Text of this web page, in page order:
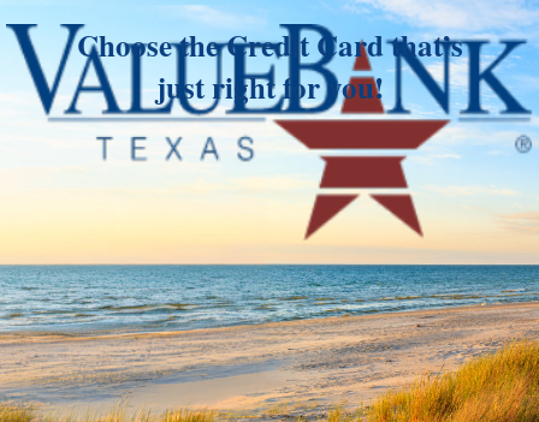
Choose the Credit Card that’s
just right for you!